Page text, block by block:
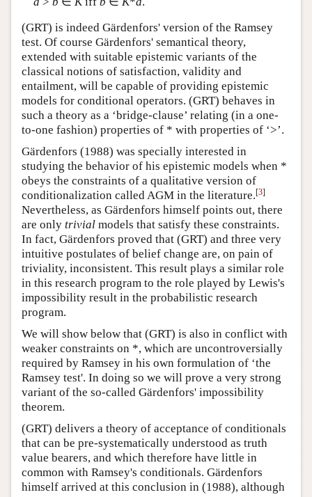
(GRT) is indeed Gärdenfors' version of the Ramsey
test. Of course Gärdenfors' semantical theory,
extended with suitable epistemic variants of the
classical notions of satisfaction, validity and
entailment, will be capable of providing epistemic
models for conditional operators. (GRT) behaves in
such a theory as a ‘bridge-clause’ relating (in a one-
to-one fashion) properties of * with properties of ‘>’.
Gärdenfors (1988) was specially interested in
studying the behavior of his epistemic models when *
obeys the constraints of a qualitative version of
conditionalization called AGM in the literature.[3]
Nevertheless, as Gärdenfors himself points out, there
are only trivial models that satisfy these constraints.
In fact, Gärdenfors proved that (GRT) and three very
intuitive postulates of belief change are, on pain of
triviality, inconsistent. This result plays a similar role
in this research program to the role played by Lewis's
impossibility result in the probabilistic research
program.
We will show below that (GRT) is also in conflict with
weaker constraints on *, which are uncontroversially
required by Ramsey in his own formulation of ‘the
Ramsey test'. In doing so we will prove a very strong
variant of the so-called Gärdenfors' impossibility
theorem.
(GRT) delivers a theory of acceptance of conditionals
that can be pre-systematically understood as truth
value bearers, and which therefore have little in
common with Ramsey's conditionals. Gärdenfors
himself arrived at this conclusion in (1988), although